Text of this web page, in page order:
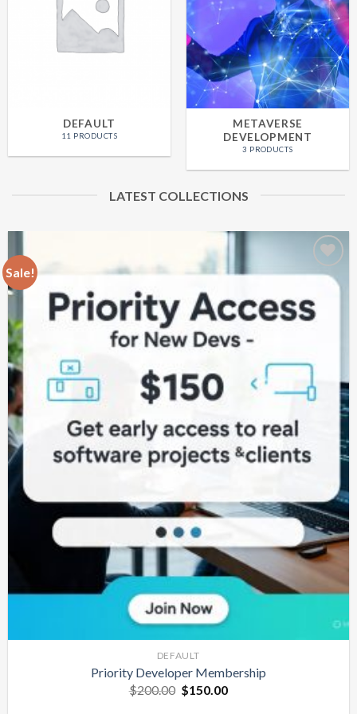
DEFAULT
11 PRODUCTS
METAVERSE
DEVELOPMENT
3 PRODUCTS
LATEST COLLECTIONS
Sale!
Add
wishlist
DEFAULT
Priority Developer Membership
$200.00 Original
price
$150.00Current